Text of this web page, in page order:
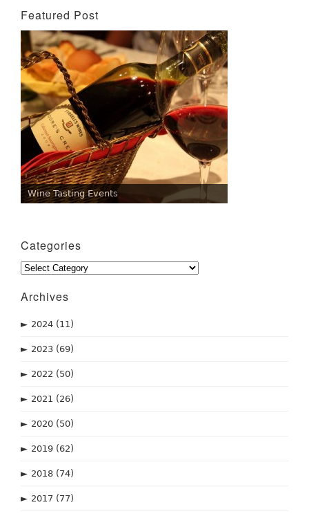
Featured Post
Wine Tasting Events
Categories
Categories
Archives
► 2024 (11)
► 2023 (69)
► 2022 (50)
► 2021 (26)
► 2020 (50)
► 2019 (62)
► 2018 (74)
► 2017 (77)